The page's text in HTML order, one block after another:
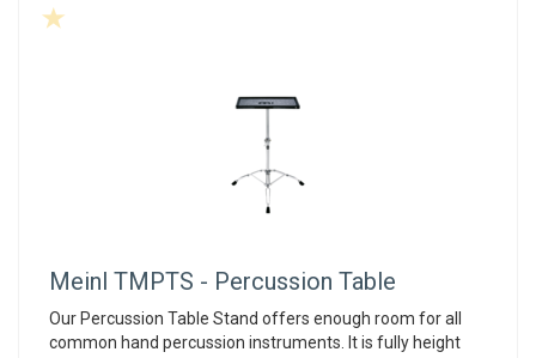
Meinl TMPTS - Percussion Table
Our Percussion Table Stand offers enough room for all
common hand percussion instruments. It is fully height